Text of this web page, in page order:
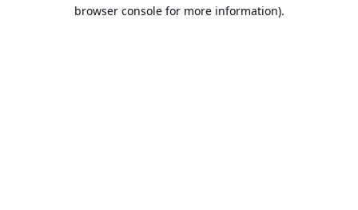
browser console for more information).